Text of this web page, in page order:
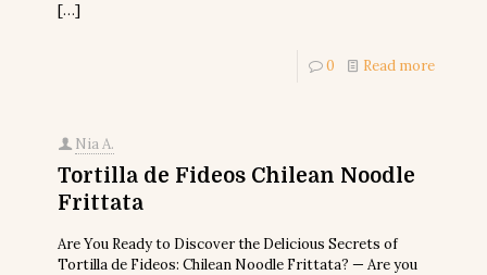
[…]
0 Read more
Nia A.
Tortilla de Fideos Chilean Noodle
Frittata
Are You Ready to Discover the Delicious Secrets of
Tortilla de Fideos: Chilean Noodle Frittata? — Are you